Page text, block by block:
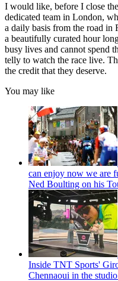
I would like, before I close
dedicated team in London,
a daily basis from the road in
a beautifully curated hour
busy lives and cannot spend
telly to watch the race live.
the credit that they deserve.
You may like
can enjoy now we are
Ned Boulting on his
Inside TNT Sports'
Chennaoui in the